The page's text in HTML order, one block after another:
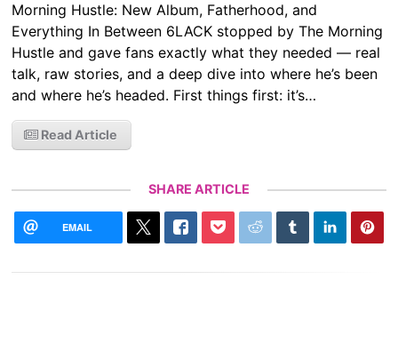
Morning Hustle: New Album, Fatherhood, and
Everything In Between 6LACK stopped by The Morning
Hustle and gave fans exactly what they needed — real
talk, raw stories, and a deep dive into where he’s been
and where he’s headed. First things first: it’s…
Read Article
SHARE ARTICLE
EMAIL